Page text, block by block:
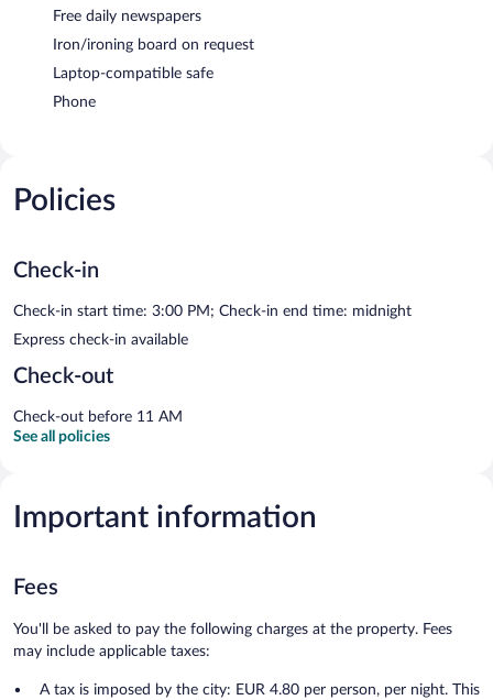
Free daily newspapers
Iron/ironing board on request
Laptop-compatible safe
Phone
Policies
Check-in
Check-in start time: 3:00 PM; Check-in end time: midnight
Express check-in available
Check-out
Check-out before 11 AM
See all policies
Important information
Fees
You'll be asked to pay the following charges at the property. Fees
may include applicable taxes:
A tax is imposed by the city: EUR 4.80 per person, per night. This